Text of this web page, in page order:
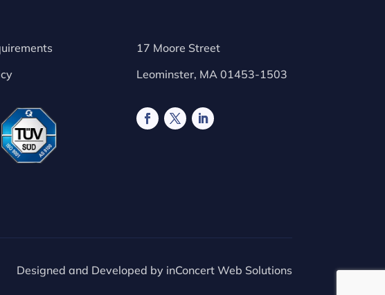
17 Moore Street
Leominster, MA 01453-1503
Designed and Developed by inConcert Web Solutions